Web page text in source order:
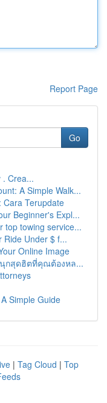
Report Page
Go
. Crea...
A Simple Walk...
Cara Terupdate
Beginner's Expl...
top towing service...
Ride Under $ f...
Online Image
กสุดฮิตที่คุณต้องหล...
Simple Guide
| Tag Cloud | Top